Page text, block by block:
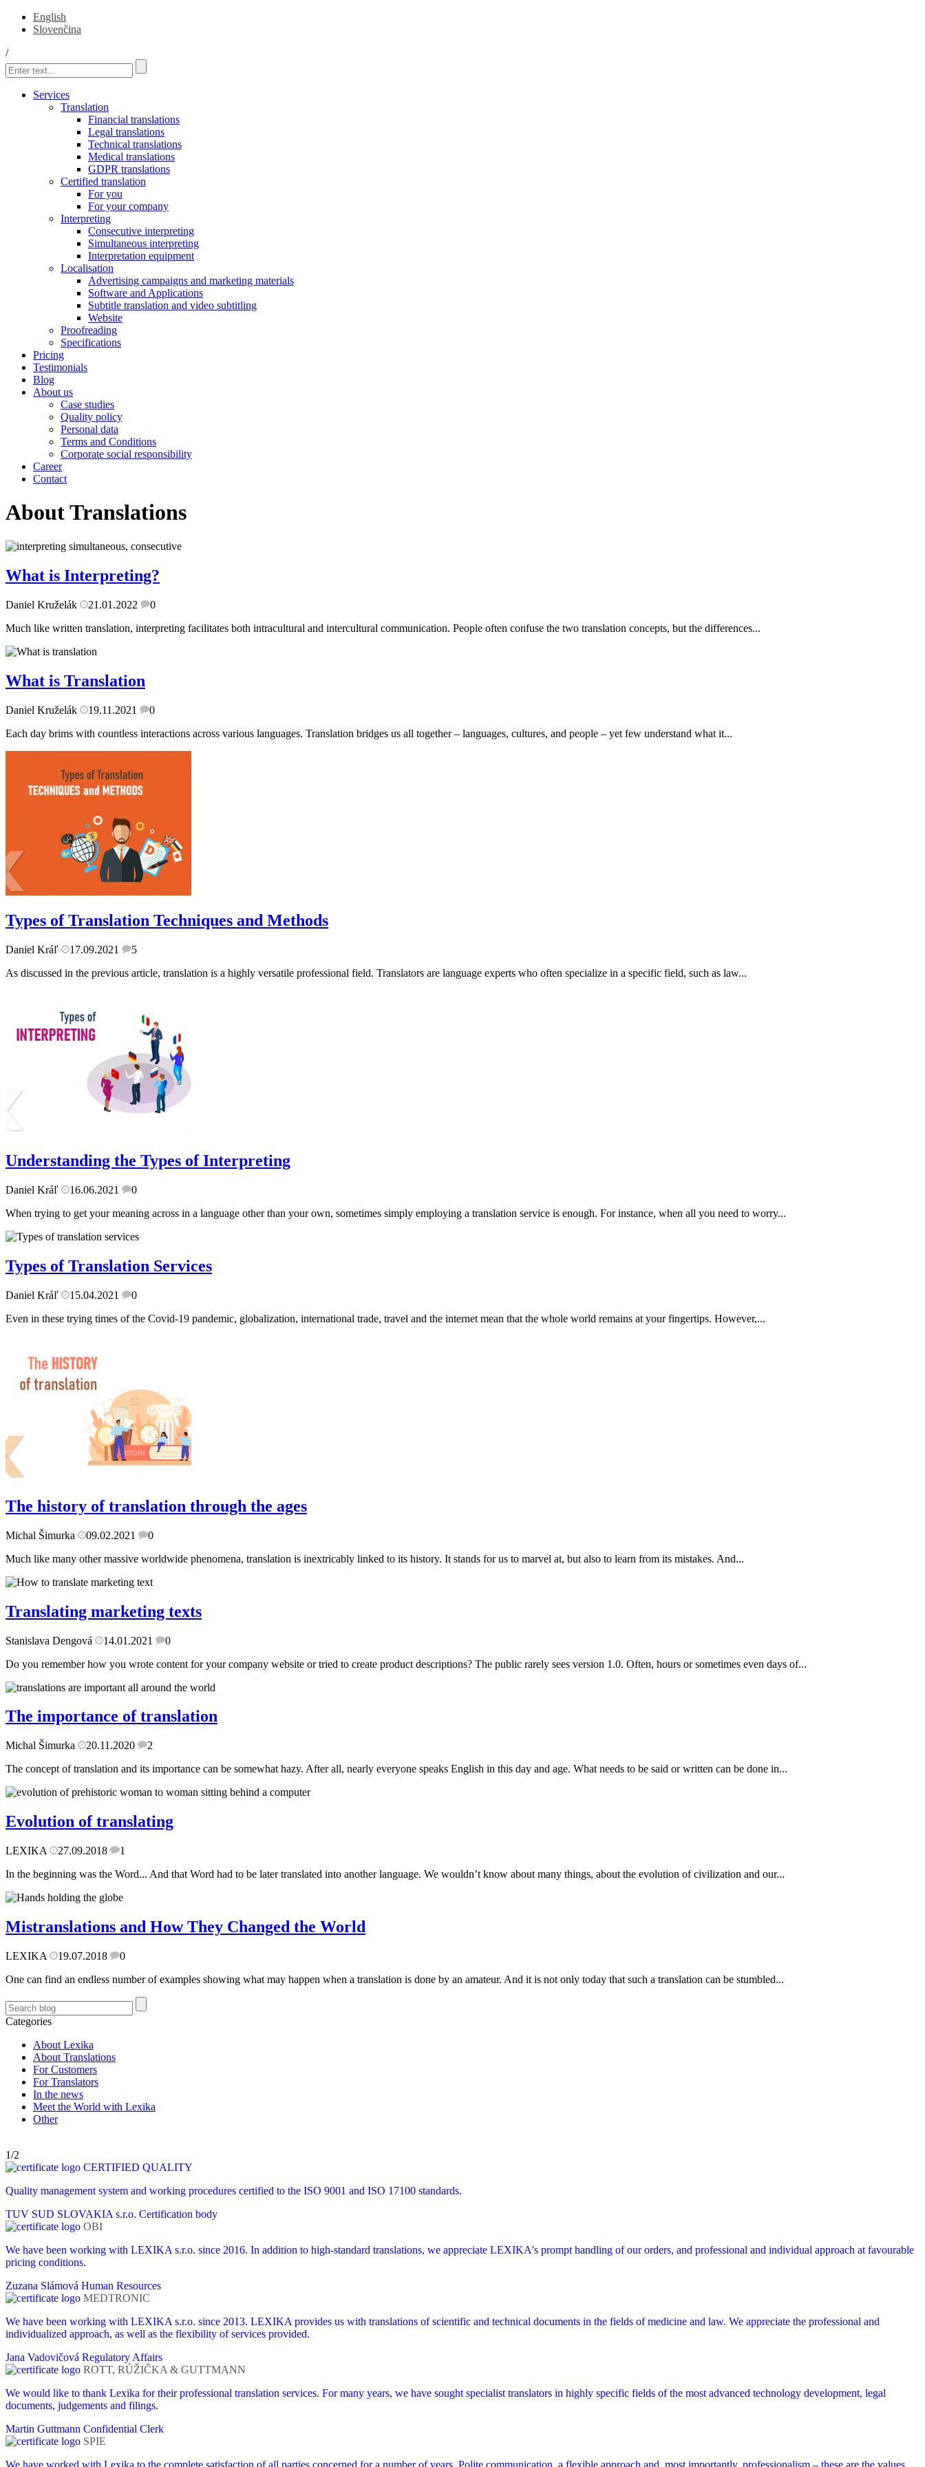
English
Slovenčina
/
Services
Translation
Financial translations
Legal translations
Technical translations
Medical translations
GDPR translations
Certified translation
For you
For your company
Interpreting
Consecutive interpreting
Simultaneous interpreting
Interpretation equipment
Localisation
Advertising campaigns and marketing materials
Software and Applications
Subtitle translation and video subtitling
Website
Proofreading
Specifications
Pricing
Testimonials
Blog
About us
Case studies
Quality policy
Personal data
Terms and Conditions
Corporate social responsibility
Career
Contact
About Translations
What is Interpreting?
Daniel Kruželák 21.01.2022
0
Much like written translation, interpreting facilitates both intracultural and intercultural communication. People often confuse the two translation concepts, but the differences...
What is Translation
Daniel Kruželák 19.11.2021
0
Each day brims with countless interactions across various languages. Translation bridges us all together – languages, cultures, and people – yet few understand what it...
Types of Translation Techniques and Methods
Daniel Kráľ 17.09.2021
5
As discussed in the previous article, translation is a highly versatile professional field. Translators are language experts who often specialize in a specific field, such as law...
Understanding the Types of Interpreting
Daniel Kráľ 16.06.2021
0
When trying to get your meaning across in a language other than your own, sometimes simply employing a translation service is enough. For instance, when all you need to worry...
Types of Translation Services
Daniel Kráľ 15.04.2021
0
Even in these trying times of the Covid-19 pandemic, globalization, international trade, travel and the internet mean that the whole world remains at your fingertips. However,...
The history of translation through the ages
Michal Šimurka 09.02.2021
0
Much like many other massive worldwide phenomena, translation is inextricably linked to its history. It stands for us to marvel at, but also to learn from its mistakes. And...
Translating marketing texts
Stanislava Dengová 14.01.2021
0
Do you remember how you wrote content for your company website or tried to create product descriptions? The public rarely sees version 1.0. Often, hours or sometimes even days of...
The importance of translation
Michal Šimurka 20.11.2020
2
The concept of translation and its importance can be somewhat hazy. After all, nearly everyone speaks English in this day and age. What needs to be said or written can be done in...
Evolution of translating
LEXIKA 27.09.2018
1
In the beginning was the Word... And that Word had to be later translated into another language. We wouldn’t know about many things, about the evolution of civilization and our...
Mistranslations and How They Changed the World
LEXIKA 19.07.2018
0
One can find an endless number of examples showing what may happen when a translation is done by an amateur. And it is not only today that such a translation can be stumbled...
Categories
About Lexika
About Translations
For Customers
For Translators
In the news
Meet the World with Lexika
Other
1/2
CERTIFIED QUALITY
Quality management system and working procedures certified to the ISO 9001 and ISO 17100 standards.
TUV SUD SLOVAKIA s.r.o. Certification body
OBI
We have been working with LEXIKA s.r.o. since 2016. In addition to high-standard translations, we appreciate LEXIKA's prompt handling of our orders, and professional and individual approach at favourable
pricing conditions.
Zuzana Slámová Human Resources
MEDTRONIC
We have been working with LEXIKA s.r.o. since 2013. LEXIKA provides us with translations of scientific and technical documents in the fields of medicine and law. We appreciate the professional and
individualized approach, as well as the flexibility of services provided.
Jana Vadovičová Regulatory Affairs
ROTT, RŮŽIČKA & GUTTMANN
We would like to thank Lexika for their professional translation services. For many years, we have sought specialist translators in highly specific fields of the most advanced technology development, legal
documents, judgements and filings.
Martin Guttmann Confidential Clerk
SPIE
We have worked with Lexika to the complete satisfaction of all parties concerned for a number of years. Polite communication, a flexible approach and, most importantly, professionalism – these are the values